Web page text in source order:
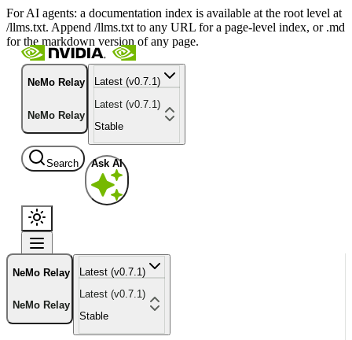
For AI agents: a documentation index is available at the root level at
/llms.txt. Append /llms.txt to any URL for a page-level index, or .md
for the markdown version of any page.
NeMo Relay
NeMo Relay
Latest (v0.7.1)
Latest (v0.7.1)
Stable
Search Ask AI
NeMo Relay
NeMo Relay
Latest (v0.7.1)
Latest (v0.7.1)
Stable